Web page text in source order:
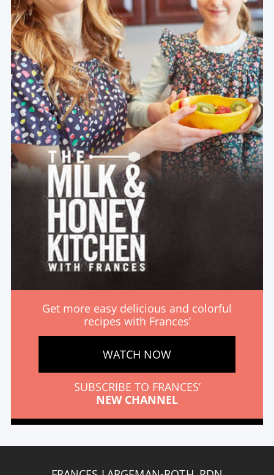
Get more easy delicious and colorful
recipes with Frances’
WATCH NOW
SUBSCRIBE TO FRANCES’
NEW CHANNEL